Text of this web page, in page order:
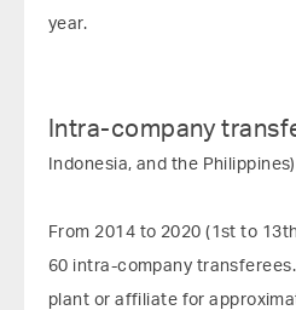
year.
Intra-company
Indonesia, and the Philippines)
From 2014 to 2020 (1st to
60 intra-company
plant or affiliate for